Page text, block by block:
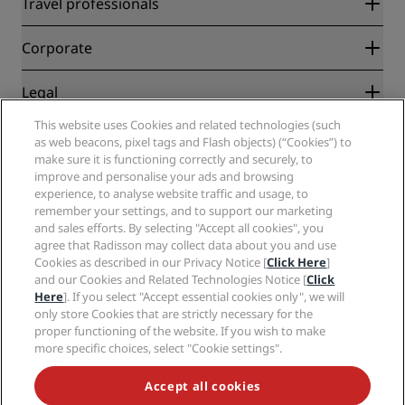
Blog
Destinations
Radisson Hotels APP
Sports Approved hotels
Family Friendly Hotels
Health & Safety
Partners
Corporate
Radisson Hotel Group
Careers RHG
Careers PPHE
Careers EHL
The Club by RHG
Development Opportunities
Responsible Business
Procurement
Legal
Privacy Center
Legal notice
Radisson Rewards terms and conditions
Site usage agreement
Digital Accessibility
Modern Slavery Statement
Cookies Preferences
Help
Consumer alerts
Contact
FAQ
Sitemap
Social media
Radisson Hotels Brands
NEVER MISS OUT ON OUR MOST POPULAR DEALS
This website uses Cookies and related technologies (such
as web beacons, pixel tags and Flash objects) (“Cookies”) to
make sure it is functioning correctly and securely, to
improve and personalise your ads and browsing
experience, to analyse website traffic and usage, to
remember your settings, and to support our marketing
and sales efforts. By selecting "Accept all cookies", you
agree that Radisson may collect data about you and use
Cookies as described in our Privacy Notice [Click Here]
and our Cookies and Related Technologies Notice [Click
Here]. If you select "Accept essential cookies only", we will
only store Cookies that are strictly necessary for the
proper functioning of the website. If you wish to make
more specific choices, select "Cookie settings".
Accept all cookies